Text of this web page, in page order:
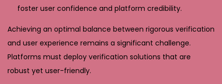
foster user confidence and platform credibility.
Achieving an optimal balance between rigorous verification
and user experience remains a significant challenge.
Platforms must deploy verification solutions that are
robust yet user-friendly.